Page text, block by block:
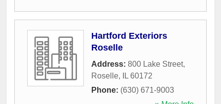
Hartford Exteriors
Roselle
Address: 800 Lake Street,
Roselle, IL 60172
Phone: (630) 671-9003